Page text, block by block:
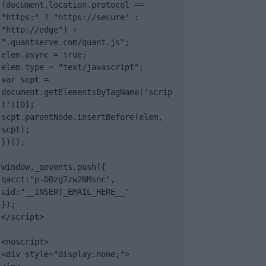
(document.location.protocol ==
"https:" ? "https://secure" :
"http://edge") +
".quantserve.com/quant.js";
elem.async = true;
elem.type = "text/javascript";
var scpt =
document.getElementsByTagName('scrip
t')[0];
scpt.parentNode.insertBefore(elem,
scpt);
})();
window._qevents.push({
qacct:"p-DBzg7zw2NMsnc",
uid:"__INSERT_EMAIL_HERE__"
});
</script>
<noscript>
<div style="display:none;">